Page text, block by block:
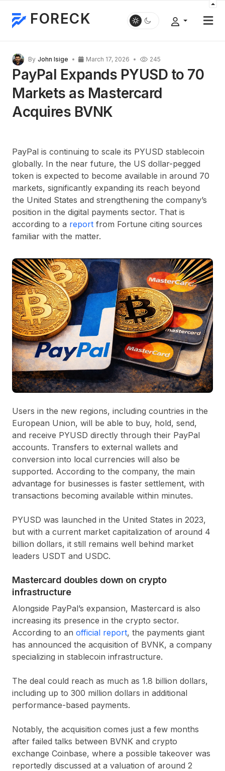
FORECK
By John Isige March 17, 2026 245
PayPal Expands PYUSD to 70
Markets as Mastercard
Acquires BVNK
PayPal is continuing to scale its PYUSD stablecoin
globally. In the near future, the US dollar-pegged
token is expected to become available in around 70
markets, significantly expanding its reach beyond
the United States and strengthening the company’s
position in the digital payments sector. That is
according to a report from Fortune citing sources
familiar with the matter.
Users in the new regions, including countries in the
European Union, will be able to buy, hold, send,
and receive PYUSD directly through their PayPal
accounts. Transfers to external wallets and
conversion into local currencies will also be
supported. According to the company, the main
advantage for businesses is faster settlement, with
transactions becoming available within minutes.
PYUSD was launched in the United States in 2023,
but with a current market capitalization of around 4
billion dollars, it still remains well behind market
leaders USDT and USDC.
Mastercard doubles down on crypto
infrastructure
Alongside PayPal’s expansion, Mastercard is also
increasing its presence in the crypto sector.
According to an official report, the payments giant
has announced the acquisition of BVNK, a company
specializing in stablecoin infrastructure.
The deal could reach as much as 1.8 billion dollars,
including up to 300 million dollars in additional
performance-based payments.
Notably, the acquisition comes just a few months
after failed talks between BVNK and crypto
exchange Coinbase, where a possible takeover was
reportedly discussed at a valuation of around 2